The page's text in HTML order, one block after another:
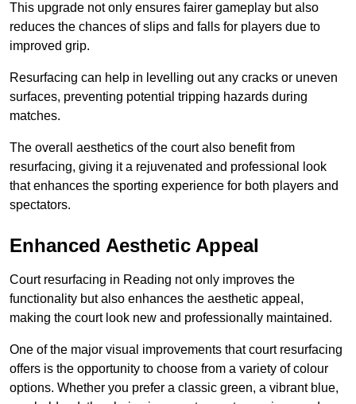
This upgrade not only ensures fairer gameplay but also
reduces the chances of slips and falls for players due to
improved grip.
Resurfacing can help in levelling out any cracks or uneven
surfaces, preventing potential tripping hazards during
matches.
The overall aesthetics of the court also benefit from
resurfacing, giving it a rejuvenated and professional look
that enhances the sporting experience for both players and
spectators.
Enhanced Aesthetic Appeal
Court resurfacing in Reading not only improves the
functionality but also enhances the aesthetic appeal,
making the court look new and professionally maintained.
One of the major visual improvements that court resurfacing
offers is the opportunity to choose from a variety of colour
options. Whether you prefer a classic green, a vibrant blue,